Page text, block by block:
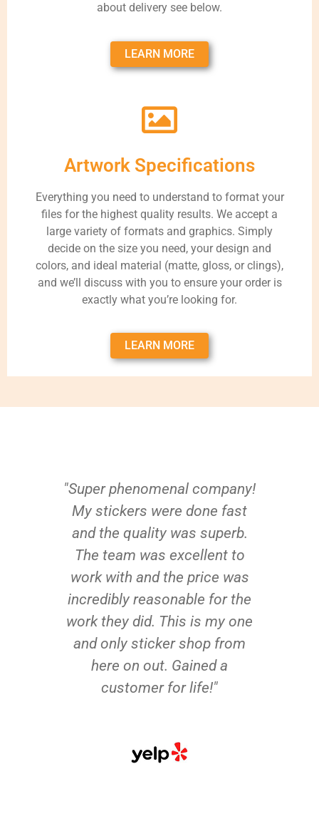
about delivery see below.
LEARN MORE
Artwork Specifications
Everything you need to understand to format your
files for the highest quality results. We accept a
large variety of formats and graphics. Simply
decide on the size you need, your design and
colors, and ideal material (matte, gloss, or clings),
and we’ll discuss with you to ensure your order is
exactly what you’re looking for.
LEARN MORE
"Super phenomenal company!
My stickers were done fast
and the quality was superb.
The team was excellent to
work with and the price was
incredibly reasonable for the
work they did. This is my one
and only sticker shop from
here on out. Gained a
customer for life!"